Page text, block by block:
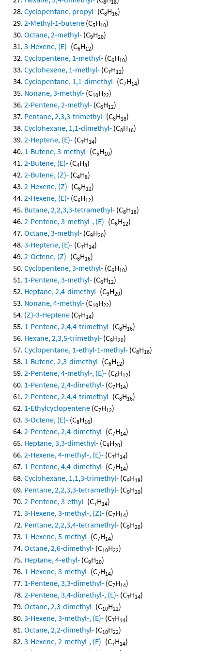
8 18
Cyclopentane, propyl- (C8H16)
2-Methyl-1-butene (C5H10)
Octane, 2-methyl- (C9H20)
3-Hexene, (E)- (C6H12)
Cyclopentene, 1-methyl- (C6H10)
Cyclohexene, 1-methyl- (C7H12)
Cyclopentane, 1,1-dimethyl- (C7H14)
Nonane, 3-methyl- (C10H22)
2-Pentene, 2-methyl- (C6H12)
Pentane, 2,3,3-trimethyl- (C8H18)
Cyclohexane, 1,1-dimethyl- (C8H16)
2-Heptene, (E)- (C7H14)
1-Butene, 3-methyl- (C5H10)
2-Butene, (E)- (C4H8)
2-Butene, (Z)- (C4H8)
2-Hexene, (Z)- (C6H12)
2-Hexene, (E)- (C6H12)
Butane, 2,2,3,3-tetramethyl- (C8H18)
2-Pentene, 3-methyl-, (E)- (C6H12)
Octane, 3-methyl- (C9H20)
3-Heptene, (E)- (C7H14)
2-Octene, (Z)- (C8H16)
Cyclopentene, 3-methyl- (C6H10)
1-Pentene, 3-methyl- (C6H12)
Heptane, 2,4-dimethyl- (C9H20)
Nonane, 4-methyl- (C10H22)
(Z)-3-Heptene (C7H14)
1-Pentene, 2,4,4-trimethyl- (C8H16)
Hexane, 2,3,5-trimethyl- (C9H20)
Cyclopentane, 1-ethyl-1-methyl- (C8H16)
1-Butene, 2,3-dimethyl- (C6H12)
2-Pentene, 4-methyl-, (E)- (C6H12)
1-Pentene, 2,4-dimethyl- (C7H14)
2-Pentene, 2,4,4-trimethyl- (C8H16)
1-Ethylcyclopentene (C7H12)
3-Octene, (E)- (C8H16)
2-Pentene, 2,4-dimethyl- (C7H14)
Heptane, 3,3-dimethyl- (C9H20)
2-Hexene, 4-methyl-, (E)- (C7H14)
1-Pentene, 4,4-dimethyl- (C7H14)
Cyclohexane, 1,1,3-trimethyl- (C9H18)
Pentane, 2,2,3,3-tetramethyl- (C9H20)
2-Pentene, 3-ethyl- (C7H14)
3-Hexene, 3-methyl-, (Z)- (C7H14)
Pentane, 2,2,3,4-tetramethyl- (C9H20)
1-Hexene, 5-methyl- (C7H14)
Octane, 2,6-dimethyl- (C10H22)
Heptane, 4-ethyl- (C9H20)
1-Hexene, 3-methyl- (C7H14)
1-Pentene, 3,3-dimethyl- (C7H14)
2-Pentene, 3,4-dimethyl-, (E)- (C7H14)
Octane, 2,3-dimethyl- (C10H22)
3-Hexene, 3-methyl-, (E)- (C7H14)
Octane, 2,2-dimethyl- (C10H22)
3-Hexene, 2-methyl-, (E)- (C7H14)